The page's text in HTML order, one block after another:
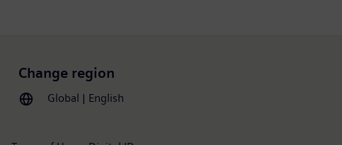
Change region
Global | English